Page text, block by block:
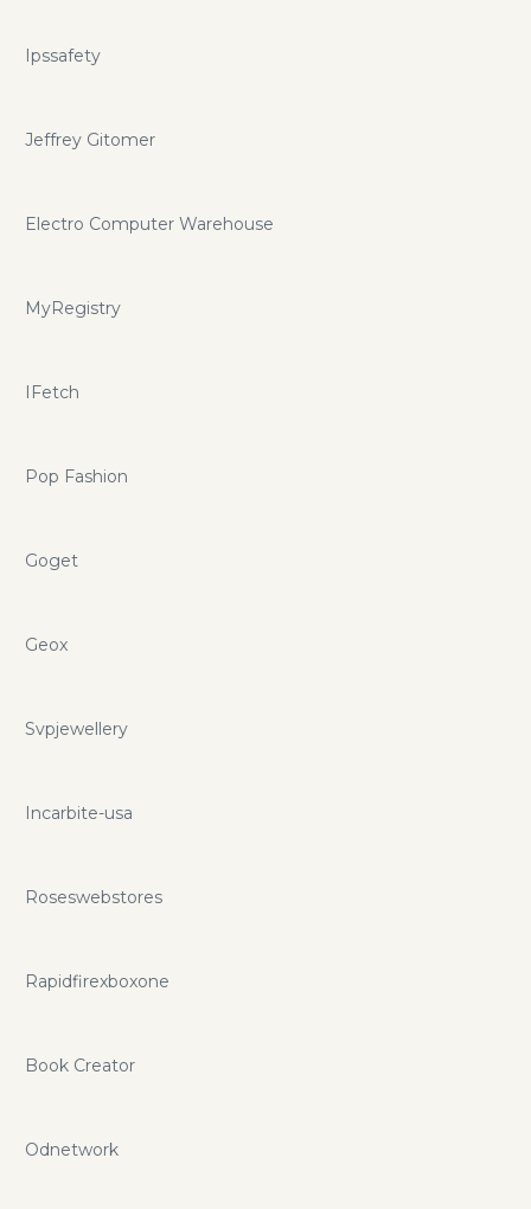
Ipssafety
Jeffrey Gitomer
Electro Computer Warehouse
MyRegistry
IFetch
Pop Fashion
Goget
Geox
Svpjewellery
Incarbite-usa
Roseswebstores
Rapidfirexboxone
Book Creator
Odnetwork